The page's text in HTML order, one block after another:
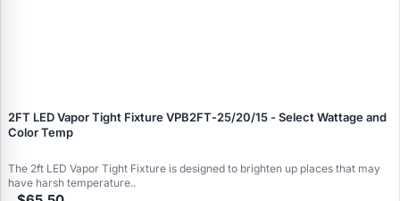
2FT LED Vapor Tight Fixture VPB2FT‑25/20/15 - Select Wattage and
Color Temp
The 2ft LED Vapor Tight Fixture is designed to brighten up places that may
have harsh temperature..